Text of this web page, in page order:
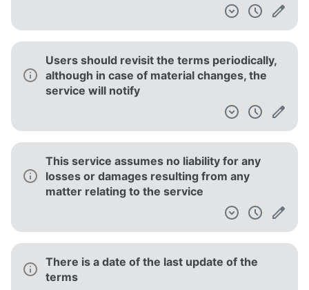
Users should revisit the terms periodically,
although in case of material changes, the
service will notify
This service assumes no liability for any
losses or damages resulting from any
matter relating to the service
There is a date of the last update of the
terms